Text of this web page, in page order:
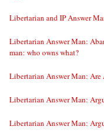
Libertarian and IP Answer
Libertarian Answer Man:
man: who owns what?
Libertarian Answer Man:
Libertarian Answer Man:
Libertarian Answer Man: